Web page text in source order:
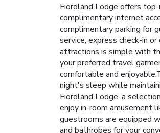
Fiordland Lodge offers
complimentary internet
complimentary parking for
service, express check-in
attractions is simple with
your preferred travel
comfortable and
night's sleep while
Fiordland Lodge, a
enjoy in-room amusement
guestrooms are equipped
and bathrobes for your